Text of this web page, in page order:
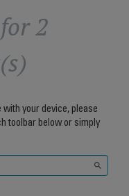
2
your device, please
toolbar below or simply